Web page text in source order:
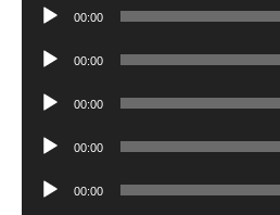
Audio
00:00
Audio
00:00
Audio
00:00
Audio
00:00
Audio
00:00